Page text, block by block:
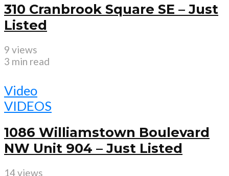
310 Cranbrook Square SE – Just
Listed
9 views
3 min read
Video
VIDEOS
1086 Williamstown Boulevard
NW Unit 904 – Just Listed
14 views